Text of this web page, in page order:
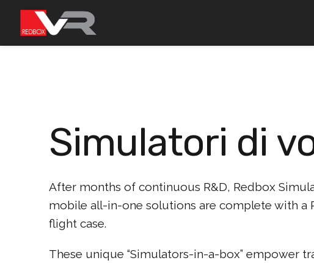
Simulatori di
After months of continuous R&D, Redbox
mobile all-in-one solutions are complete with a
flight case.
These unique “Simulators-in-a-box” empower